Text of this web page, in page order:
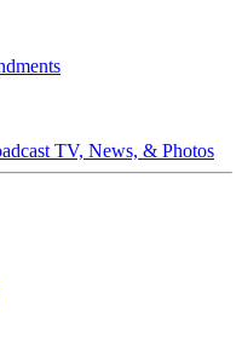
TV, News, & Photos